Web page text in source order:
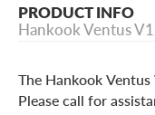
PRODUCT INFO
Hankook Ventus
The Hankook
Please call for